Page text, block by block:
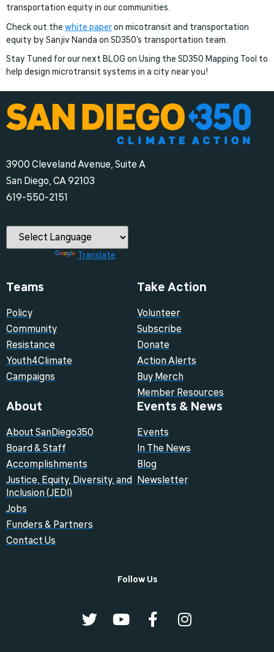
transportation equity in our communities.
Check out the white paperon micotransit and transportation
equity by Sanjiv Nanda on SD350’s transportation team.
Stay Tuned for our next BLOG on Using the SD350 Mapping Tool to
help design microtransit systems in a city near you!
3900 Cleveland Avenue, Suite A
San Diego, CA 92103
‪619-550-2151‬
Translate
Teams
Policy
Community
Resistance
Youth4Climate
Campaigns
Take Action
Volunteer
Subscribe
Donate
Action Alerts
Buy Merch
Member Resources
About
About SanDiego350
Board & Staff
Accomplishments
Justice, Equity, Diversity, and
Inclusion (JEDI)
Jobs
Funders & Partners
Contact Us
Events & News
Events
In The News
Blog
Newsletter
Follow Us